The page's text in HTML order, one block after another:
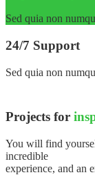
Sed quia non
24/7 Support
Sed quia non
Projects for
You will find
incredible
experience, and an